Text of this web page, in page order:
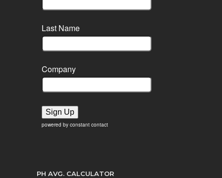
Last Name
Company
Sign Up
powered by constant contact
PH AVG. CALCULATOR